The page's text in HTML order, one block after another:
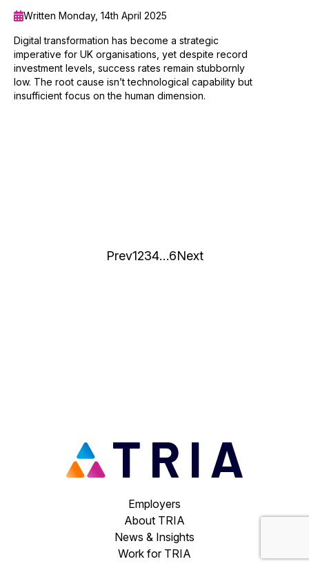
Written Monday, 14th April 2025
Digital transformation has become a strategic
imperative for UK organisations, yet despite record
investment levels, success rates remain stubbornly
low. The root cause isn’t technological capability but
insufficient focus on the human dimension.
Prev1234…6Next
Employers
About TRIA
News & Insights
Work for TRIA